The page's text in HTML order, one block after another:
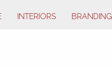
INTERIORS BRANDING